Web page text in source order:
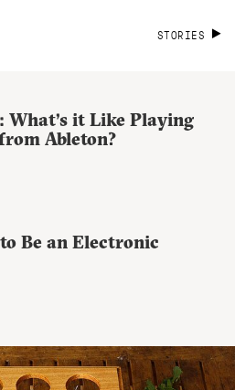
STORIES
What’s it Like Playing
Ableton?
Be an Electronic